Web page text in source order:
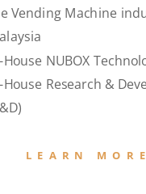
Vending Machine
House NUBOX
House Research &
LEARN MORE